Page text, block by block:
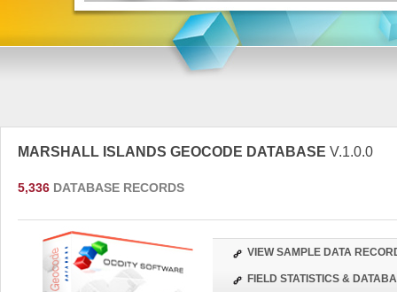
MARSHALL ISLANDS GEOCODE DATABASE V.1.0.0
5,336 DATABASE RECORDS
VIEW SAMPLE DATA
FIELD STATISTICS &